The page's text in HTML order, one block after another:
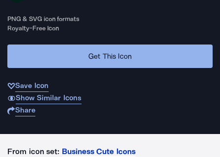
PNG & SVG icon formats
Royalty-Free Icon
Get This Icon
Save Icon
Show Similar Icons
Share
From icon set: Business Cute Icons